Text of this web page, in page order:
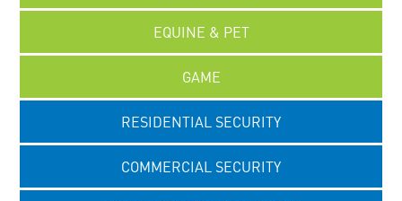
EQUINE & PET
GAME
RESIDENTIAL SECURITY
COMMERCIAL SECURITY